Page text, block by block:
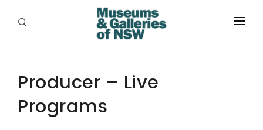
PLACES
PROGRAMS
Producer – Live
Programs